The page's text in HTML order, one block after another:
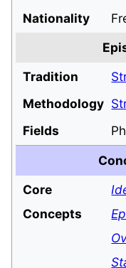
Nationality
Tradition
Methodology
Fields
Core
Concepts